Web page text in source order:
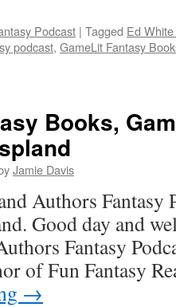
Podcast | Tagged Ed
podcast, GameLit Fantasy
Books,
Jamie Davis
Authors Fantasy
Good day and
Fantasy
of Fun Fantasy
→